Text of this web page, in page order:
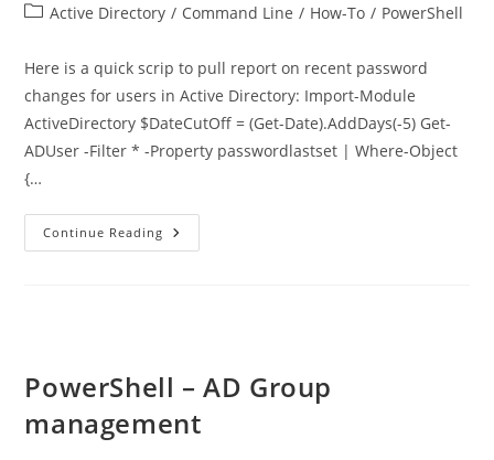
author:
published:
PostActive Directory / Command Line / How-To / PowerShell
Here is a quick scrip to pull report on recent password
changes for users in Active Directory: Import-Module
ActiveDirectory $DateCutOff = (Get-Date).AddDays(-5) Get-
ADUser -Filter * -Property passwordlastset | Where-Object
{…
Continue Reading Get
Report
PowerShell – AD Group
management